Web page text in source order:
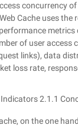
concurrency
Cache uses the
metrics
of user access
links), data
loss rate,
2.1.1
on the one